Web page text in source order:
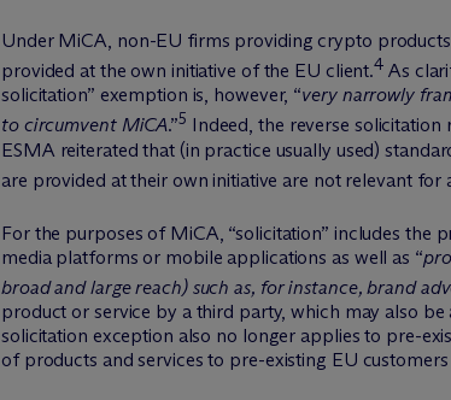
Under MiCA, non-EU firms providing crypto products
provided at the own initiative of the EU client.4 As
solicitation” exemption is, however, “very narrowly
to circumvent MiCA.”5 Indeed, the reverse
ESMA reiterated that (in practice usually used)
are provided at their own initiative are not relevant
For the purposes of MiCA, “solicitation” includes the
media platforms or mobile applications as well as “
broad and large reach) such as, for instance, brand
product or service by a third party, which may also
solicitation exception also no longer applies to pre-
of products and services to pre-existing EU